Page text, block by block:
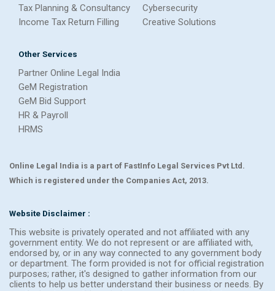
Tax Planning & Consultancy
Income Tax Return Filling
Cybersecurity
Creative Solutions
Other Services
Partner Online Legal India
GeM Registration
GeM Bid Support
HR & Payroll
HRMS
Online Legal India is a part of FastInfo Legal Services Pvt Ltd.
Which is registered under the Companies Act, 2013.
Website Disclaimer :
This website is privately operated and not affiliated with any
government entity. We do not represent or are affiliated with,
endorsed by, or in any way connected to any government body
or department. The form provided is not for official registration
purposes; rather, it's designed to gather information from our
clients to help us better understand their business or needs. By